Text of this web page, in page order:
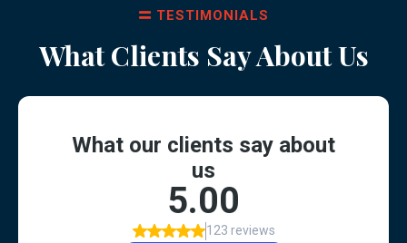
TESTIMONIALS
What Clients Say About Us